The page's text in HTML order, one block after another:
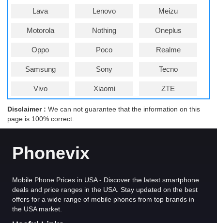
Lava Lenovo Meizu
Motorola Nothing Oneplus
Oppo Poco Realme
Samsung Sony Tecno
Vivo Xiaomi ZTE
Disclaimer : We can not guarantee that the information on this
page is 100% correct.
Phonevix
Mobile Phone Prices in USA - Discover the latest smartphone
deals and price ranges in the USA. Stay updated on the best
offers for a wide range of mobile phones from top brands in
the USA market.